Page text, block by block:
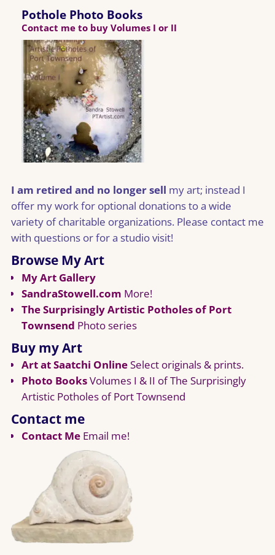
Pothole Photo Books
Contact me to buy Volumes I or II
I am retired and no longer sell my art; instead I
offer my work for optional donations to a wide
variety of charitable organizations. Please contact me
with questions or for a studio visit!
Browse My Art
My Art Gallery
SandraStowell.com More!
The Surprisingly Artistic Potholes of Port
Townsend Photo series
Buy my Art
Art at Saatchi OnlineSelect originals & prints.
Photo BooksVolumes I & II of The Surprisingly
Artistic Potholes of Port Townsend
Contact me
Contact MeEmail me!